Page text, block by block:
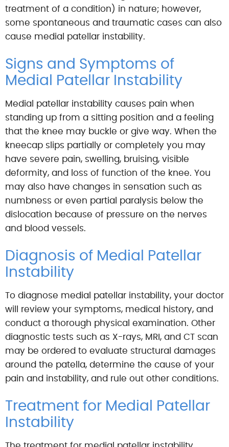
treatment of a condition) in nature; however,
some spontaneous and traumatic cases can also
cause medial patellar instability.
Signs and Symptoms of
Medial Patellar Instability
Medial patellar instability causes pain when
standing up from a sitting position and a feeling
that the knee may buckle or give way. When the
kneecap slips partially or completely you may
have severe pain, swelling, bruising, visible
deformity, and loss of function of the knee. You
may also have changes in sensation such as
numbness or even partial paralysis below the
dislocation because of pressure on the nerves
and blood vessels.
Diagnosis of Medial Patellar
Instability
To diagnose medial patellar instability, your doctor
will review your symptoms, medical history, and
conduct a thorough physical examination. Other
diagnostic tests such as X-rays, MRI, and CT scan
may be ordered to evaluate structural damages
around the patella, determine the cause of your
pain and instability, and rule out other conditions.
Treatment for Medial Patellar
Instability